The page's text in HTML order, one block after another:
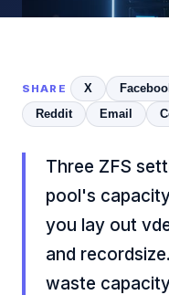
SHARE X
Reddit
Email
Three ZFS
pool's
you lay out
and
waste